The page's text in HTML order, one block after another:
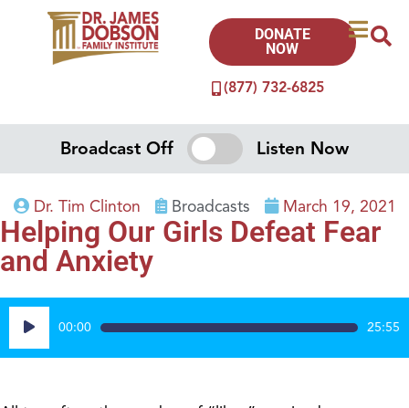
(877) 732-6825
DONATE
NOW
Broadcast Off Listen Now
Dr. Tim Clinton Broadcasts March 19, 2021
Helping Our Girls Defeat Fear
and Anxiety
Audio
Player
00:00 25:55